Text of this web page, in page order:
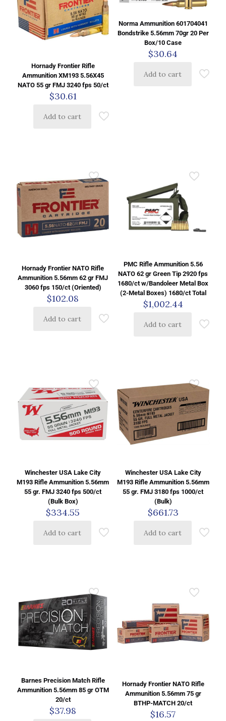
Hornady Frontier Rifle
Ammunition XM193 5.56X45
NATO 55 gr FMJ 3240 fps 50/ct
$30.61
Add to cart
Norma Ammunition 601704041
Bondstrike 5.56mm 70gr 20 Per
Box/10 Case
$30.64
Add to cart
Hornady Frontier NATO Rifle
Ammunition 5.56mm 62 gr FMJ
3060 fps 150/ct (Oriented)
$102.08
Add to cart
PMC Rifle Ammunition 5.56
NATO 62 gr Green Tip 2920 fps
1680/ct w/Bandoleer Metal Box
(2-Metal Boxes) 1680/ct Total
$1,002.44
Add to cart
Winchester USA Lake City
M193 Rifle Ammunition 5.56mm
55 gr. FMJ 3240 fps 500/ct
(Bulk Box)
$334.55
Add to cart
Winchester USA Lake City
M193 Rifle Ammunition 5.56mm
55 gr. FMJ 3180 fps 1000/ct
(Bulk)
$661.73
Add to cart
Barnes Precision Match Rifle
Ammunition 5.56mm 85 gr OTM
20/ct
$37.98
Hornady Frontier NATO Rifle
Ammunition 5.56mm 75 gr
BTHP-MATCH 20/ct
$16.57